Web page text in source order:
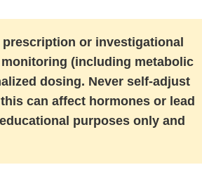
or investigational
(including metabolic
dosing. Never self-adjust
can affect hormones or lead
purposes only and